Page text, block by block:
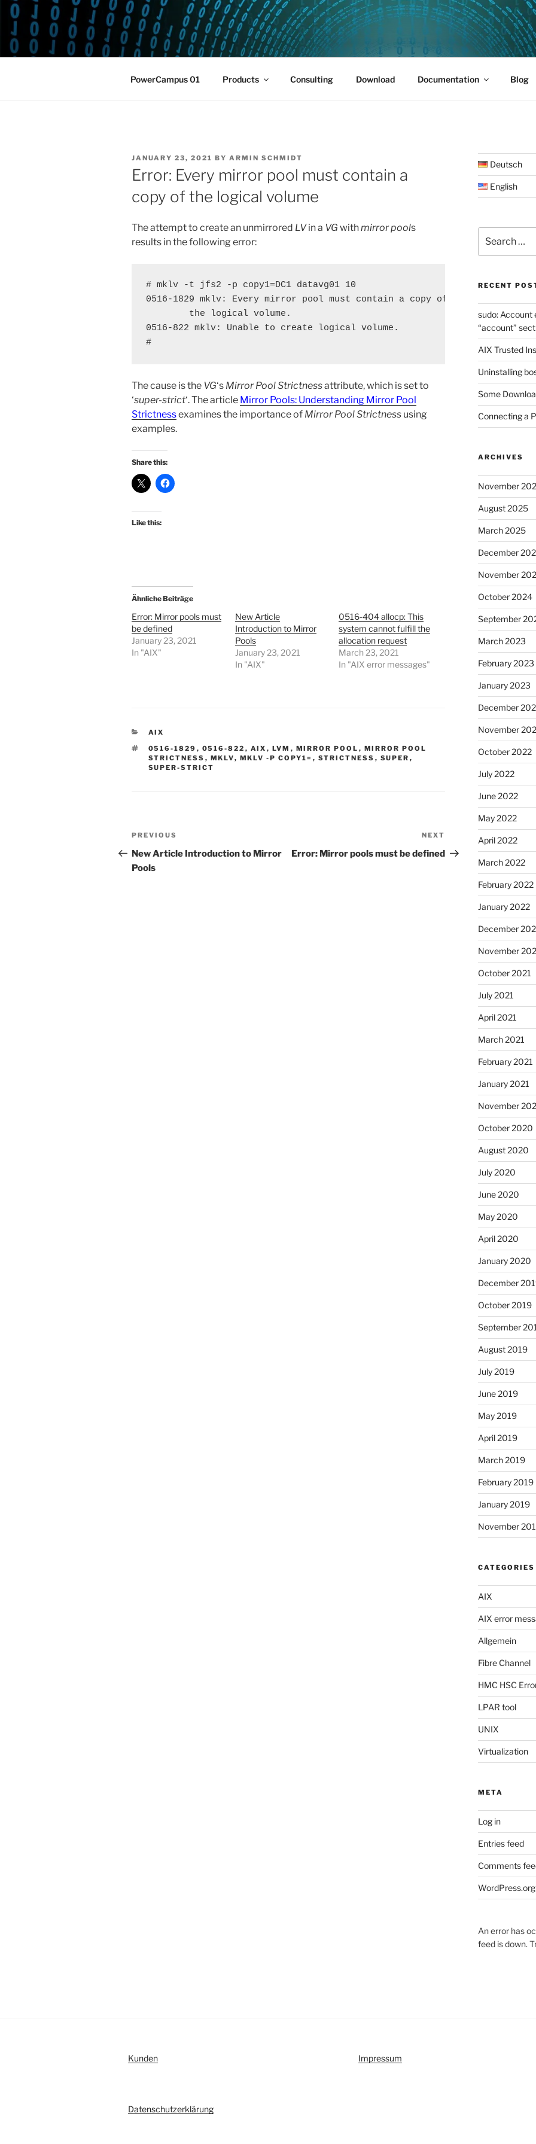
Skip
content
POWERCAMPUS 01
Home of the LPAR-Tool
PowerCampus 01 Products Consulting Download Documentation Blog
POSTED
ON
JANUARY 23, 2021 BY ARMIN SCHMIDT
Error: Every mirror pool must contain a
copy of the logical volume
The attempt to create an unmirrored LVin a VG withmirror pools
results in the following error:
# mklv -t jfs2 -p copy1=DC1 datavg01 10
0516-1829 mklv: Every mirror pool must contain a copy of
the logical volume.
0516-822 mklv: Unable to create logical volume.
#
The cause is the VG‘s Mirror Pool Strictnessattribute, which is set to
‘super-strict‘. The article Mirror Pools: Understanding Mirror Pool
Strictnessexamines the importance of Mirror Pool Strictness using
examples.
Share this:
Like this:
Ähnliche Beiträge
Error: Mirror pools must
be defined
January 23, 2021
In "AIX"
New Article
Introduction to Mirror
Pools
January 23, 2021
In "AIX"
0516-404 allocp: This
system cannot fulfill the
allocation request
March 23, 2021
In "AIX error messages"
CATEGORIES
AIX
TAGS
0516-1829 , 0516-822 , AIX , LVM , MIRROR POOL , MIRROR POOL
STRICTNESS , MKLV, MKLV -P COPY1= , STRICTNESS , SUPER ,
SUPER-STRICT
Post
navigation
Previous
Post
PREVIOUS
New Article Introduction to Mirror
Pools
Post
NEXT
Error: Mirror pools must be defined
Deutsch
English
for:
RECENT
sudo: Account
“account”
AIX Trusted
Uninstalling
Some
Connecting a
ARCHIVES
November
August 2025
March 2025
December
November
October 2024
September
March 2023
February 2023
January 2023
December
November
October 2022
July 2022
June 2022
May 2022
April 2022
March 2022
February 2022
January 2022
December
November
October 2021
July 2021
April 2021
March 2021
February 2021
January 2021
November
October 2020
August 2020
July 2020
June 2020
May 2020
April 2020
January 2020
December
October 2019
September
August 2019
July 2019
June 2019
May 2019
April 2019
March 2019
February 2019
January 2019
November
CATEGORIES
AIX
AIX error
Allgemein
Fibre Channel
HMC HSC
LPAR tool
UNIX
Virtualization
META
Log in
Entries feed
Comments
WordPress.org
An error has
feed is down.
Kunden
Datenschutzerklärung
Impressum